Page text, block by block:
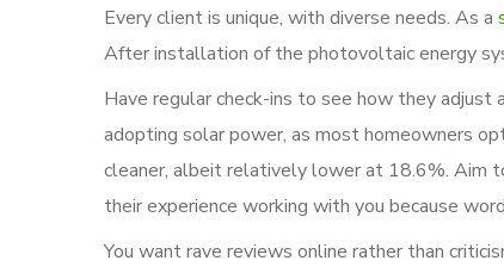
Every client is unique, with diverse needs. As a
After installation of the photovoltaic energy
Have regular check-ins to see how they adjust
adopting solar power, as most homeowners
cleaner, albeit relatively lower at 18.6%. Aim
their experience working with you because
You want rave reviews online rather than